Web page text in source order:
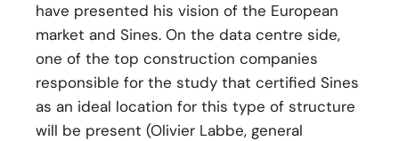
have presented his vision of the European
market and Sines. On the data centre side,
one of the top construction companies
responsible for the study that certified Sines
as an ideal location for this type of structure
will be present (Olivier Labbe, general